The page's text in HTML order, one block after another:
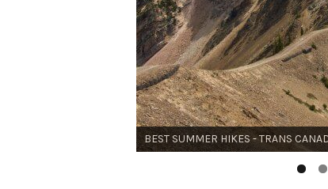
BEST SUMMER HIKES - THE